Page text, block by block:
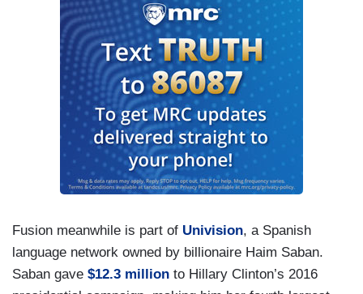
Fusion meanwhile is part of Univision, a Spanish
language network owned by billionaire Haim Saban.
Saban gave $12.3 million to Hillary Clinton’s 2016